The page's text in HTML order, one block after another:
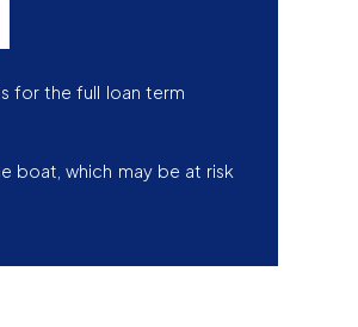
for the full loan term
boat, which may be at risk